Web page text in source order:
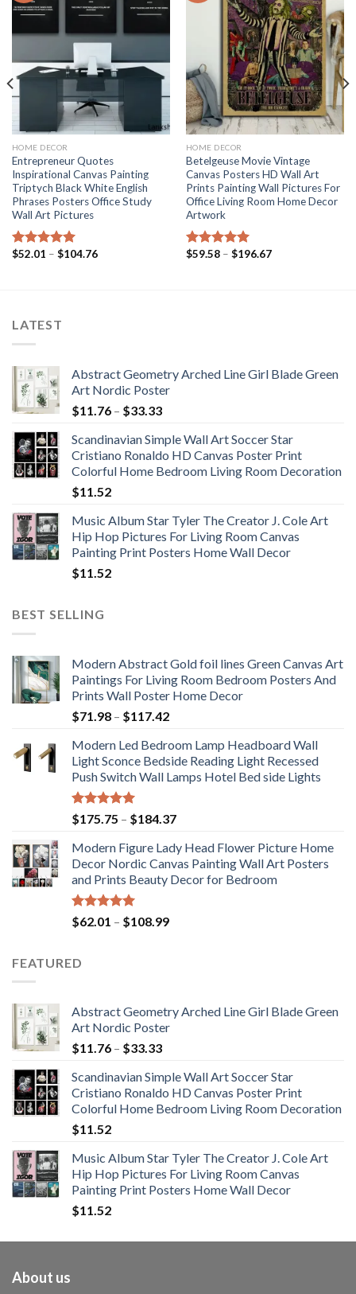
HOME DECOR
Entrepreneur Quotes
Inspirational Canvas Painting
Triptych Black White English
Phrases Posters Office Study
Wall Art Pictures
Rated 5.00
$52.01 – $104.76Price
HOME DECOR
Betelgeuse Movie Vintage
Canvas Posters HD Wall Art
Prints Painting Wall Pictures For
Office Living Room Home Decor
Artwork
Rated 5.00
$59.58 – $196.67Price
LATEST
Abstract Geometry Arched Line Girl Blade Green
Art Nordic Poster
$11.76 – $33.33Price
$11.76
through
$33.33
Scandinavian Simple Wall Art Soccer Star
Cristiano Ronaldo HD Canvas Poster Print
Colorful Home Bedroom Living Room Decoration
$11.52
Music Album Star Tyler The Creator J. Cole Art
Hip Hop Pictures For Living Room Canvas
Painting Print Posters Home Wall Decor
$11.52
BEST SELLING
Modern Abstract Gold foil lines Green Canvas Art
Paintings For Living Room Bedroom Posters And
Prints Wall Poster Home Decor
$71.98 – $117.42Price
$71.98
through
$117.42
Modern Led Bedroom Lamp Headboard Wall
Light Sconce Bedside Reading Light Recessed
Push Switch Wall Lamps Hotel Bed side Lights
Rated5.00
out of 5
$175.75 – $184.37Price
$175.75
through
$184.37
Modern Figure Lady Head Flower Picture Home
Decor Nordic Canvas Painting Wall Art Posters
and Prints Beauty Decor for Bedroom
Rated5.00
out of 5
$62.01 – $108.99Price
FEATURED
Abstract Geometry Arched Line Girl Blade Green
Art Nordic Poster
$11.76 – $33.33Price
$11.76
through
$33.33
Scandinavian Simple Wall Art Soccer Star
Cristiano Ronaldo HD Canvas Poster Print
Colorful Home Bedroom Living Room Decoration
$11.52
Music Album Star Tyler The Creator J. Cole Art
Hip Hop Pictures For Living Room Canvas
Painting Print Posters Home Wall Decor
$11.52
About us